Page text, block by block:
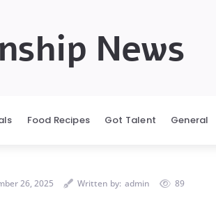
News
Food Recipes Got Talent General
26, 2025 Written by: admin 89